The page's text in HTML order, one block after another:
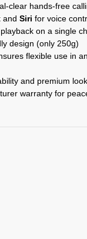
clear hands-free
andSiri for voice
on a single
design (only 250g)
flexible use in
and premium look
warranty for